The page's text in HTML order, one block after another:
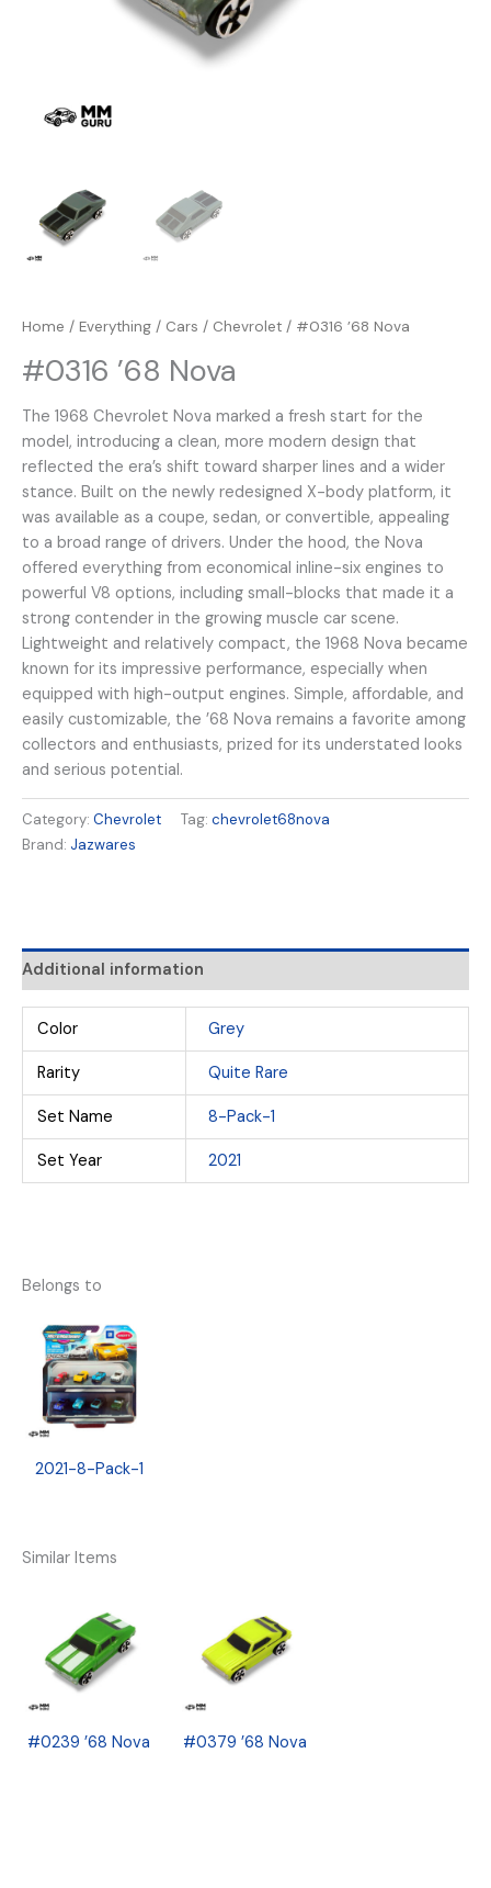
Home / Everything / Cars / Chevrolet / #0316 ’68 Nova
#0316 ’68 Nova
The 1968 Chevrolet Nova marked a fresh start for the
model, introducing a clean, more modern design that
reflected the era’s shift toward sharper lines and a wider
stance. Built on the newly redesigned X-body platform, it
was available as a coupe, sedan, or convertible, appealing
to a broad range of drivers. Under the hood, the Nova
offered everything from economical inline-six engines to
powerful V8 options, including small-blocks that made it a
strong contender in the growing muscle car scene.
Lightweight and relatively compact, the 1968 Nova became
known for its impressive performance, especially when
equipped with high-output engines. Simple, affordable, and
easily customizable, the ’68 Nova remains a favorite among
collectors and enthusiasts, prized for its understated looks
and serious potential.
Category: Chevrolet Tag: chevrolet68nova
Brand: Jazwares
Additional information
Color Grey
Rarity Quite Rare
Set Name 8-Pack-1
Set Year 2021
Belongs to
2021-8-Pack-1
Similar Items
#0239 ’68 Nova #0379 ’68 Nova